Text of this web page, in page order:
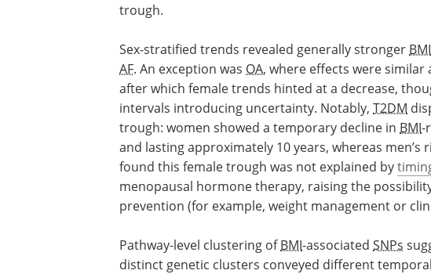
trough.
Sex-stratified trends revealed generally stronger BMI
AF. An exception was OA, where effects were similar
after which female trends hinted at a decrease,
intervals introducing uncertainty. Notably, T2DM
trough: women showed a temporary decline in BMI-
and lasting approximately 10 years, whereas men’s
found this female trough was not explained by
menopausal hormone therapy, raising the
prevention (for example, weight management or
Pathway-level clustering ofBMI-associated SNPs
distinct genetic clusters conveyed different